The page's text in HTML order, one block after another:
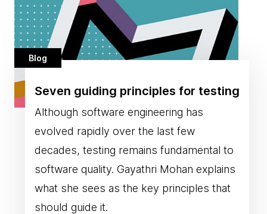
Blog
Seven guiding principles for testing
Although software engineering has
evolved rapidly over the last few
decades, testing remains fundamental to
software quality. Gayathri Mohan explains
what she sees as the key principles that
should guide it.